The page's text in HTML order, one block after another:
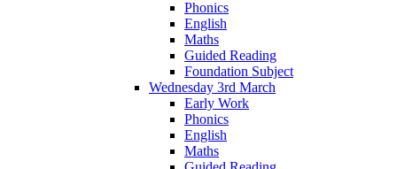
Phonics
English
Maths
Guided Reading
Foundation Subject
Wednesday 3rd March
Early Work
Phonics
English
Maths